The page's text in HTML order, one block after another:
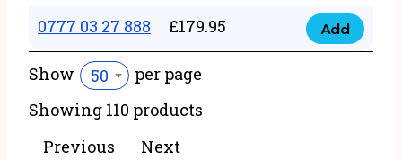
quantity
34
888
0777 03 27 888 £179.95
0777
Add
Show 50
per page
Showing 110 products
Previous
Next